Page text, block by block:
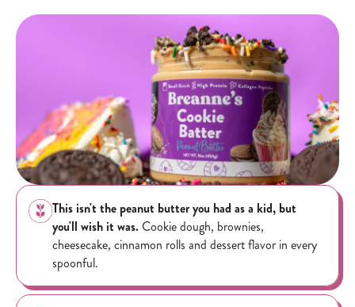
This isn't the peanut butter you had as a kid, but
you'll wish it was. Cookie dough, brownies,
cheesecake, cinnamon rolls and dessert flavor in every
spoonful.